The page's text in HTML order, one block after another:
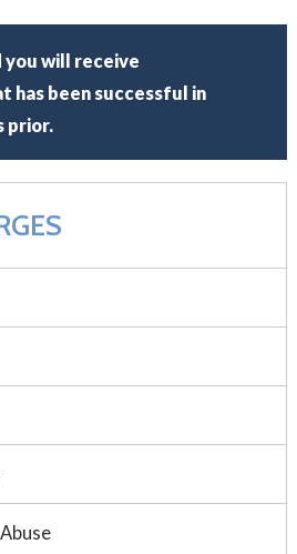
you will receive
has been successful in
prior.